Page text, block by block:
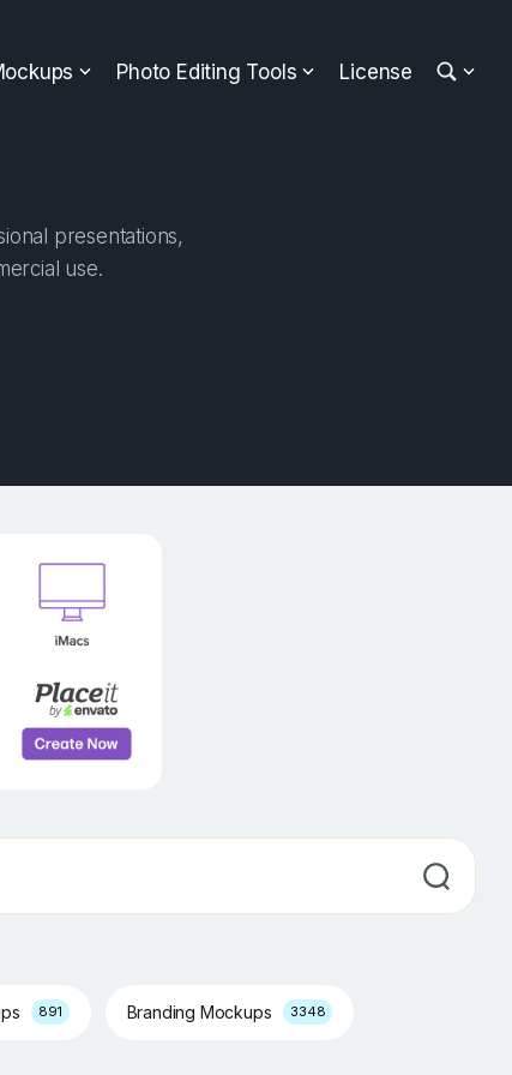
Photo Editing Tools License
presentations,
use.
891 Branding Mockups 3348